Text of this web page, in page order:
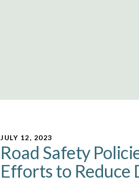
JULY 12, 2023
Road Safety
Efforts to